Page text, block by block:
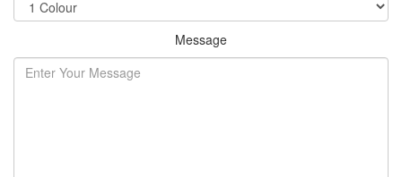
Message